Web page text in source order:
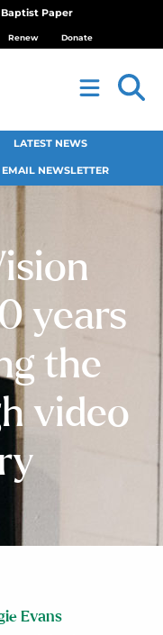
Paper
Renew Donate
LATEST NEWS
EMAIL NEWSLETTER
years
the
video
Evans